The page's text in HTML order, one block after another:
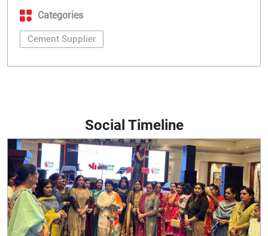
Categories
Cement Supplier
Social Timeline